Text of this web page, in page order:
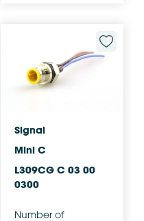
Signal
Mini C
L309CG C 03 00
0300
Number of